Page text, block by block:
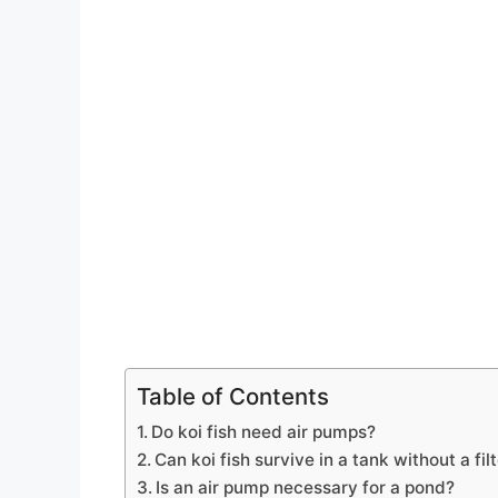
Table of Contents
Do koi fish need air pumps?
Can koi fish survive in a tank without a
Is an air pump necessary for a pond?